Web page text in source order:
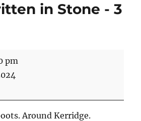
in Stone - 3
pm
Around Kerridge.